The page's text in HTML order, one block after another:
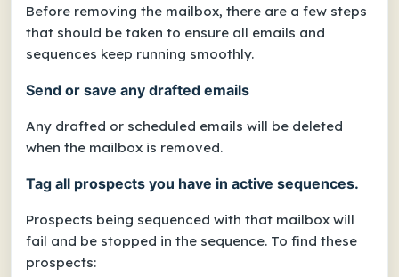
Before removing the mailbox, there are a few steps
that should be taken to ensure all emails and
sequences keep running smoothly.
Send or save any drafted emails
Any drafted or scheduled emails will be deleted
when the mailbox is removed.
Tag all prospects you have in active sequences.
Prospects being sequenced with that mailbox will
fail and be stopped in the sequence. To find these
prospects: